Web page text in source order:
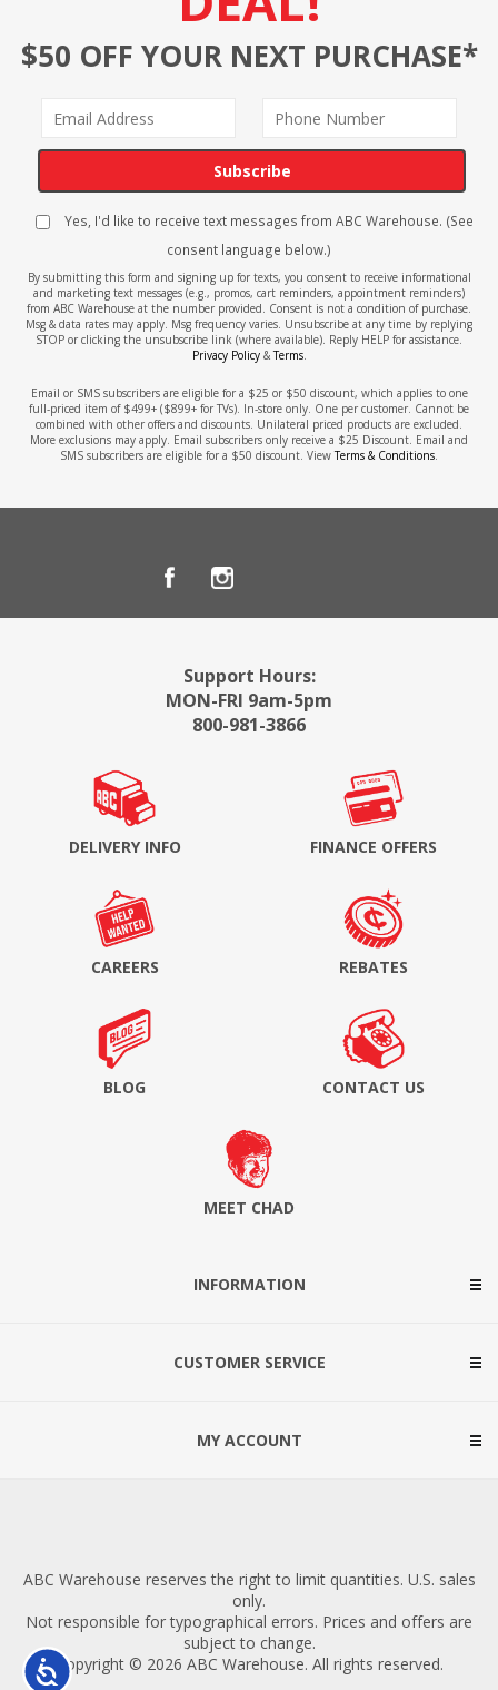
Accessibility
$50 OFF YOUR NEXT PURCHASE*
Subscribe
Yes, I'd like to receive text messages from ABC Warehouse. (See
consent language below.)
By submitting this form and signing up for texts, you consent to receive informational
and marketing text messages (e.g., promos, cart reminders, appointment reminders)
from ABC Warehouse at the number provided. Consent is not a condition of purchase.
Msg & data rates may apply. Msg frequency varies. Unsubscribe at any time by replying
STOP or clicking the unsubscribe link (where available). Reply HELP for assistance.
Privacy Policy&Terms.
Email or SMS subscribers are eligible for a $25 or $50 discount, which applies to one
full-priced item of $499+ ($899+ for TVs). In-store only. One per customer. Cannot be
combined with other offers and discounts. Unilateral priced products are excluded.
More exclusions may apply. Email subscribers only receive a $25 Discount. Email and
SMS subscribers are eligible for a $50 discount. ViewTerms & Conditions.
Support Hours:
MON-FRI 9am-5pm
800-981-3866
DELIVERY INFO FINANCE OFFERS
CAREERS REBATES
BLOG CONTACT US
MEET CHAD
INFORMATION
CUSTOMER SERVICE
MY ACCOUNT
ABC Warehouse reserves the right to limit quantities. U.S. sales
only.
Not responsible for typographical errors. Prices and offers are
subject to change.
Copyright © 2026 ABC Warehouse. All rights reserved.